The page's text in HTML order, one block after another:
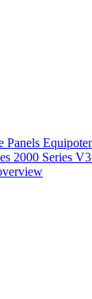
Panels
2000 Series V3